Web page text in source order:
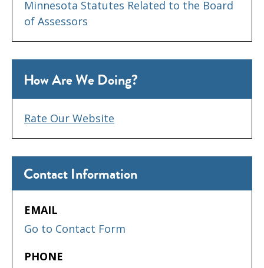
Contact Information
EMAIL
Go to Contact Form
PHONE
How Are We Doing?
Rate Our Website
Minnesota Statutes Related to the Board
of Assessors